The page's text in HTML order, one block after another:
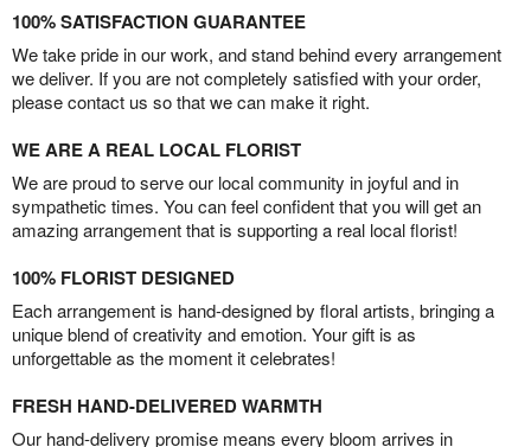
100% SATISFACTION GUARANTEE
We take pride in our work, and stand behind every arrangement
we deliver. If you are not completely satisfied with your order,
please contact us so that we can make it right.
WE ARE A REAL LOCAL FLORIST
We are proud to serve our local community in joyful and in
sympathetic times. You can feel confident that you will get an
amazing arrangement that is supporting a real local florist!
100% FLORIST DESIGNED
Each arrangement is hand-designed by floral artists, bringing a
unique blend of creativity and emotion. Your gift is as
unforgettable as the moment it celebrates!
FRESH HAND-DELIVERED WARMTH
Our hand-delivery promise means every bloom arrives in